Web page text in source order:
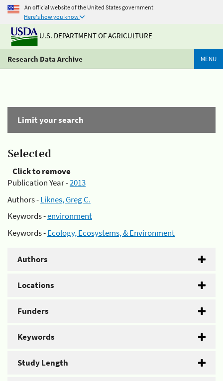
An official website of the United States government
Here's how you know
U.S. DEPARTMENT OF AGRICULTURE
Research Data Archive MENU
Limit your search
Selected
Click to remove
Publication Year -2013
Authors -Liknes, Greg C.
Keywords -environment
Keywords -Ecology, Ecosystems, & Environment
Authors
Locations
Funders
Keywords
Study Length